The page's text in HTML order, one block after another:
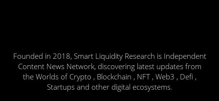
Founded in 2018, Smart Liquidity Research is Independent
Content News Network, discovering latest updates from
the Worlds of Crypto , Blockchain , NFT , Web3 , Defi ,
Startups and other digital ecosystems.